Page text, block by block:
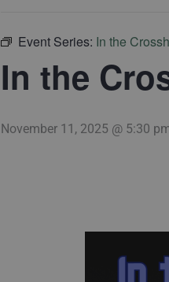
Event Series: In the
In the
November 11, 2025 @ 5:30